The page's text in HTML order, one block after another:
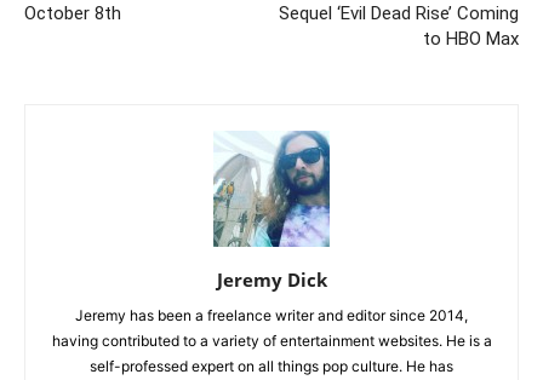
October 8th
Sequel ‘Evil Dead Rise’ Coming
to HBO Max
Jeremy Dick
Jeremy has been a freelance writer and editor since 2014,
having contributed to a variety of entertainment websites. He is a
self-professed expert on all things pop culture. He has